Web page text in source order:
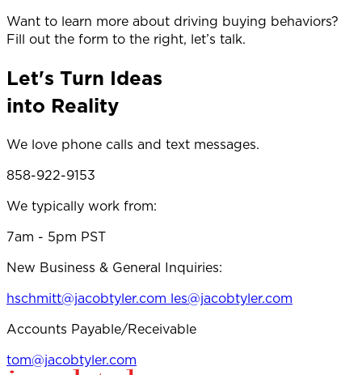
Want to learn more about driving buying behaviors?
Fill out the form to the right, let’s talk.
Let's Turn Ideas
into Reality
We love phone calls and text messages.
858-922-9153
We typically work from:
7am - 5pm PST
New Business & General Inquiries:
hschmitt@jacobtyler.com les@jacobtyler.com
Accounts Payable/Receivable
tom@jacobtyler.com